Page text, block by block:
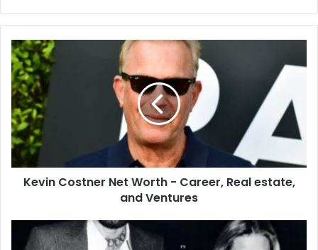
Kevin
Costner
Net
Worth
-
Career,
Real
estate,
and
Ventures
Kevin Costner Net Worth - Career, Real estate,
and Ventures
Sarah
Barg,